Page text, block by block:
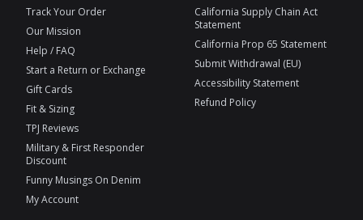
Track Your Order
Our Mission
Help / FAQ
Start a Return or Exchange
Gift Cards
Fit & Sizing
TPJ Reviews
Military & First Responder
Discount
Funny Musings On Denim
My Account
California Supply Chain Act
Statement
California Prop 65 Statement
Submit Withdrawal (EU)
Accessibility Statement
Refund Policy